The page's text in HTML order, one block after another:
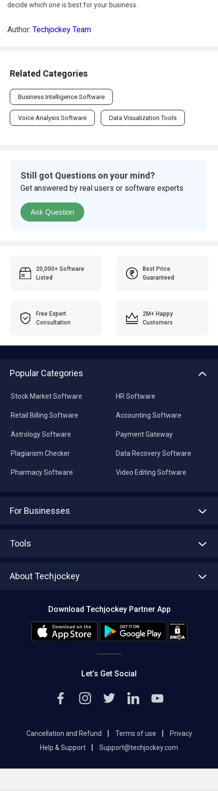
decide which one is best for your business.
Author: Techjockey Team
Related Categories
Business Intelligence Software
Voice Analysis Software Data Visualization Tools
Still got Questions on your mind?
Get answered by real users or software experts
Ask Question
20,000+ Software
Listed
Best Price
Guaranteed
Free Expert
Consultation
2M+ Happy
Customers
Popular Categories
Stock Market Software
Retail Billing Software
Astrology Software
Plagiarism Checker
Pharmacy Software
HR Software
Accounting Software
Payment Gateway
Data Recovery Software
Video Editing Software
For Businesses
Tools
About Techjockey
Editorial Policy
Download Techjockey Partner App
Let’s Get Social
Cancellation and Refund | Terms of use |
Privacy
Help & Support
| Support@techjockey.com